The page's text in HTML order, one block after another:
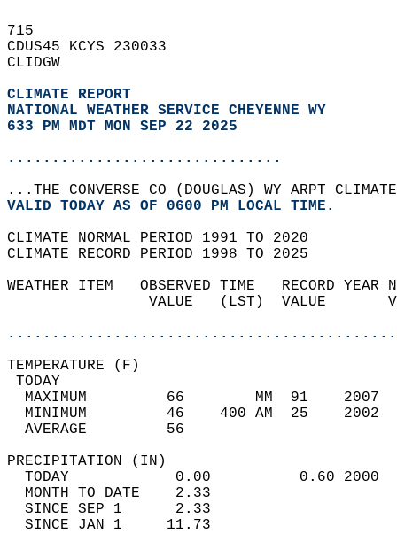
715
CDUS45 KCYS 230033
CLIDGW
CLIMATE REPORT
NATIONAL WEATHER SERVICE CHEYENNE WY
633 PM MDT MON SEP 22 2025
...............................
...THE CONVERSE CO (DOUGLAS) WY ARPT
VALID TODAY AS OF 0600 PM LOCAL TIME.
CLIMATE NORMAL PERIOD 1991 TO 2020
CLIMATE RECORD PERIOD 1998 TO 2025
WEATHER ITEM   OBSERVED TIME   RECORD
VALUE   (LST)  VALUE
MAXIMUM         66        MM  91
MINIMUM         46    400 AM  25
AVERAGE         56
TODAY            0.00          0.60
MONTH TO DATE    2.33
SINCE SEP 1      2.33
SINCE JAN 1     11.73